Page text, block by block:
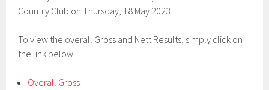
Country Club on Thursday, 18 May 2023.
To view the overall Gross and Nett Results, simply click on
the link below.
Overall Gross